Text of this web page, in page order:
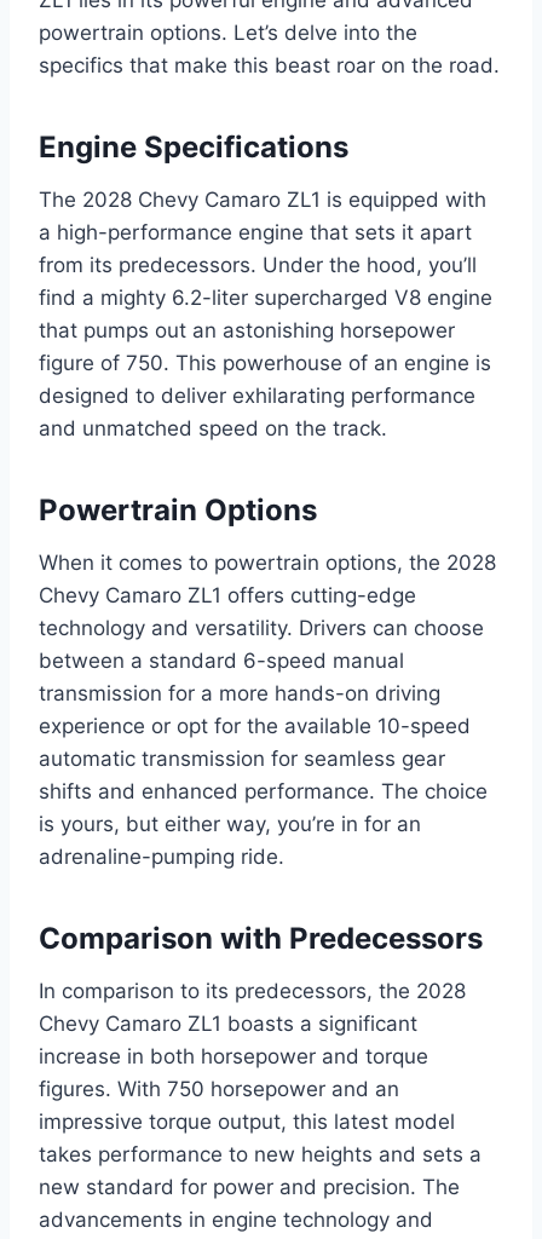
powertrain options. Let’s delve into the
specifics that make this beast roar on the road.
Engine Specifications
The 2028 Chevy Camaro ZL1 is equipped with
a high-performance engine that sets it apart
from its predecessors. Under the hood, you’ll
find a mighty 6.2-liter supercharged V8 engine
that pumps out an astonishing horsepower
figure of 750. This powerhouse of an engine is
designed to deliver exhilarating performance
and unmatched speed on the track.
Powertrain Options
When it comes to powertrain options, the 2028
Chevy Camaro ZL1 offers cutting-edge
technology and versatility. Drivers can choose
between a standard 6-speed manual
transmission for a more hands-on driving
experience or opt for the available 10-speed
automatic transmission for seamless gear
shifts and enhanced performance. The choice
is yours, but either way, you’re in for an
adrenaline-pumping ride.
Comparison with Predecessors
In comparison to its predecessors, the 2028
Chevy Camaro ZL1 boasts a significant
increase in both horsepower and torque
figures. With 750 horsepower and an
impressive torque output, this latest model
takes performance to new heights and sets a
new standard for power and precision. The
advancements in engine technology and